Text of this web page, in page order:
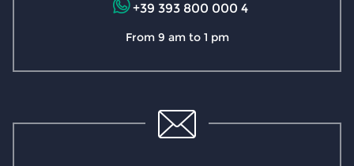
+39 393 800 000 4
From 9 am to 1 pm